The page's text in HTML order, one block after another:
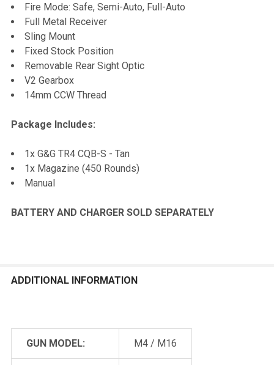
Fire Mode: Safe, Semi-Auto, Full-Auto
Full Metal Receiver
Sling Mount
Fixed Stock Position
Removable Rear Sight Optic
V2 Gearbox
14mm CCW Thread
Package Includes:
1x G&G TR4 CQB-S - Tan
1x Magazine (450 Rounds)
Manual
BATTERY AND CHARGER SOLD SEPARATELY
ADDITIONAL INFORMATION
GUN MODEL: M4 / M16